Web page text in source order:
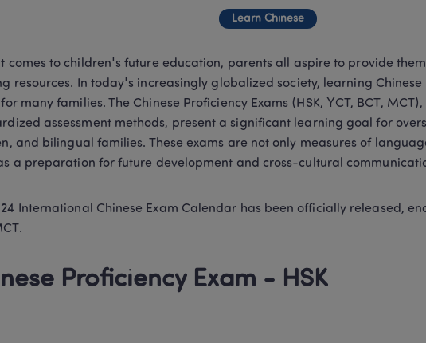
Learn Chinese
comes to children's future education, parents all aspire to provide
resources. In today's increasingly globalized society, learning Chinese
many families. The Chinese Proficiency Exams (HSK, YCT, BCT,
assessment methods, present a significant learning goal for
and bilingual families. These exams are not only measures of
a preparation for future development and cross-cultural
International Chinese Exam Calendar has been officially released,
Proficiency Exam - HSK